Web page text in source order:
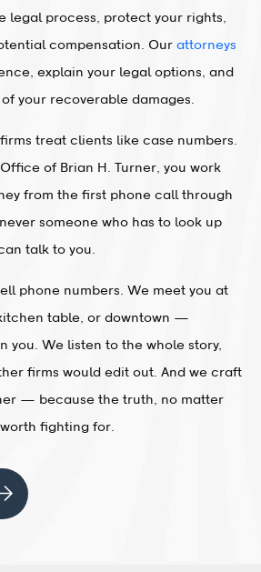
legal process, protect your rights,
compensation. Our attorneys
explain your legal options, and
your recoverable damages.
treat clients like case numbers.
of Brian H. Turner, you work
from the first phone call through
someone who has to look up
talk to you.
phone numbers. We meet you at
table, or downtown —
you. We listen to the whole story,
firms would edit out. And we craft
— because the truth, no matter
worth fighting for.